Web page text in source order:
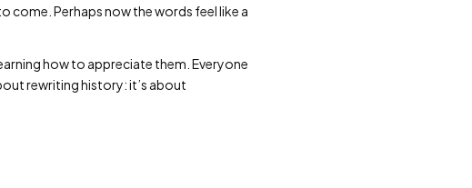
Perhaps now the words feel like a
how to appreciate them. Everyone
rewriting history: it’s about